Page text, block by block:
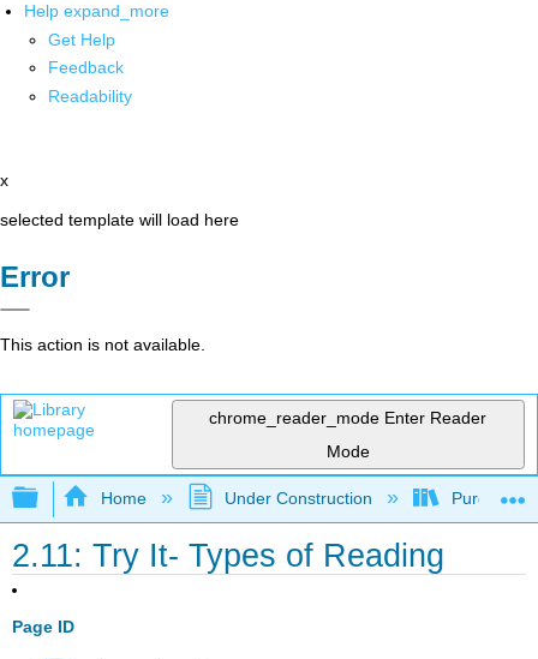
Help expand_more
Get Help
Feedback
Readability
x
selected template will load here
Error
This action is not available.
chrome_reader_mode Enter Reader
Mode
Expand/collapse global hierarchy
Home Under Construction Purgatory
2.11: Try It- Types of Reading
Page ID